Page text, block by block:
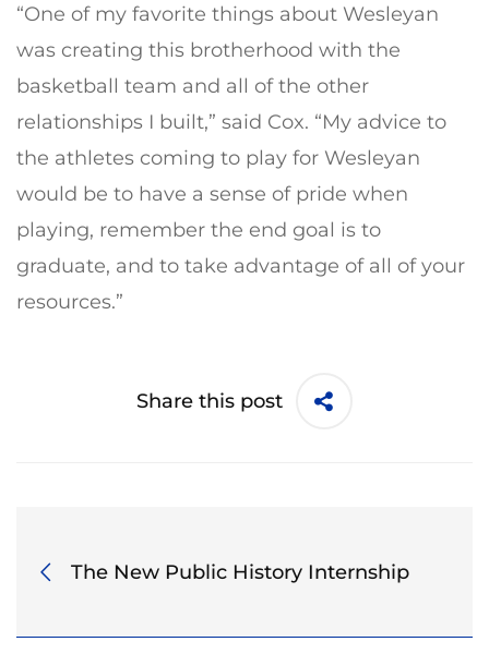
“One of my favorite things about Wesleyan
was creating this brotherhood with the
basketball team and all of the other
relationships I built,” said Cox. “My advice to
the athletes coming to play for Wesleyan
would be to have a sense of pride when
playing, remember the end goal is to
graduate, and to take advantage of all of your
resources.”
Share this post
The New Public History Internship